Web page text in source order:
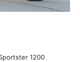
1200